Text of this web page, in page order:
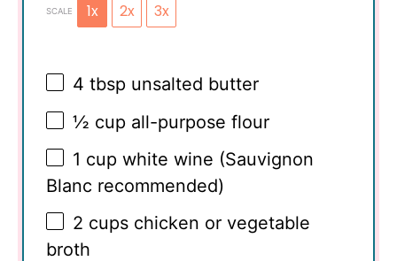
SCALE 1x 2x 3x
4 tbsp unsalted butter
½ cup all-purpose flour
1 cup white wine (Sauvignon
Blanc recommended)
2 cups chicken or vegetable
broth